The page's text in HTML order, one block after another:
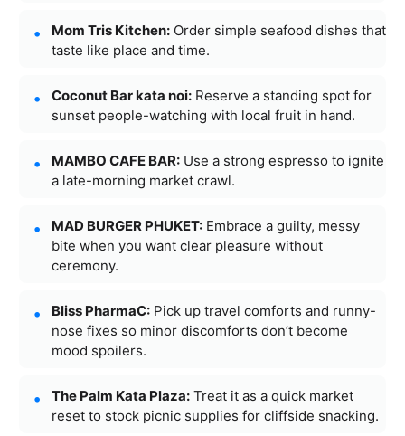
Mom Tris Kitchen: Order simple seafood dishes that
taste like place and time.
Coconut Bar kata noi: Reserve a standing spot for
sunset people-watching with local fruit in hand.
MAMBO CAFE BAR: Use a strong espresso to ignite
a late-morning market crawl.
MAD BURGER PHUKET: Embrace a guilty, messy
bite when you want clear pleasure without
ceremony.
Bliss PharmaC: Pick up travel comforts and runny-
nose fixes so minor discomforts don’t become
mood spoilers.
The Palm Kata Plaza: Treat it as a quick market
reset to stock picnic supplies for cliffside snacking.